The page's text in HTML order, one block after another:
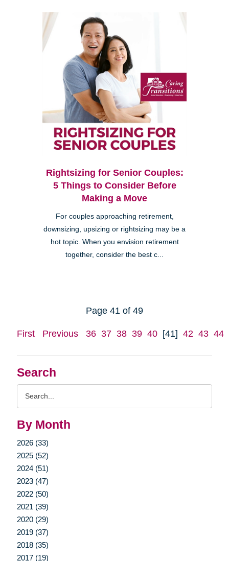
Search
By Month
2026 (33)
2025 (52)
2024 (51)
2023 (47)
2022 (50)
2021 (39)
2020 (29)
2019 (37)
2018 (35)
2017 (19)
Rightsizing for Senior Couples:
5 Things to Consider Before
Making a Move
For couples approaching retirement,
downsizing, upsizing or rightsizing may be a
hot topic. When you envision retirement
together, consider the best c...
Page 41 of 49
First Previous 36 37 38 39 40 [41] 42 43 44